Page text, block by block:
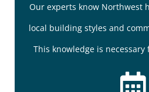
Our experts know Northwest
local building styles and
This knowledge is